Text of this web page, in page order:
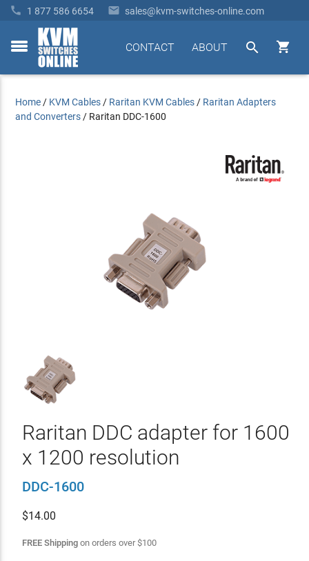
 1 877 586 6654  sales@kvm-switches-online.com
toggle


ABOUT
CONTACT
Home / KVM Cables / Raritan KVM Cables / Raritan Adapters
and Converters / Raritan DDC-1600
Raritan DDC adapter for 1600
x 1200 resolution
DDC-1600
$14.00
FREE Shippingon orders over$100